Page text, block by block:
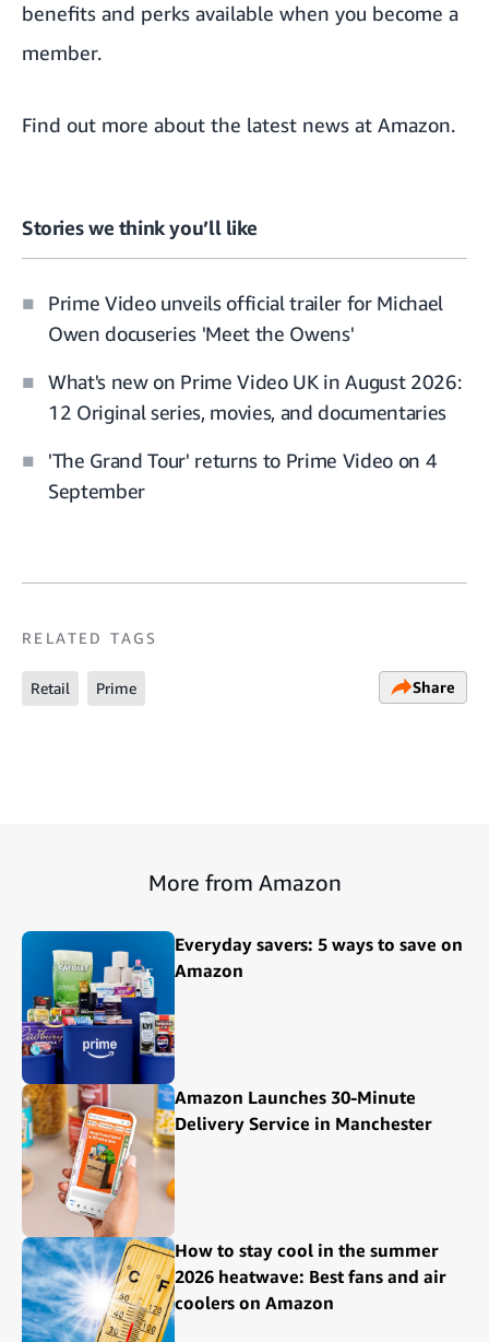
benefits and perks available when you become a
member.
Find out more about the latest news at Amazon.
Stories we think you’ll like
Prime Video unveils official trailer for Michael
Owen docuseries 'Meet the Owens'
What's new on Prime Video UK in August 2026:
12 Original series, movies, and documentaries
'The Grand Tour' returns to Prime Video on 4
September
RELATED TAGS
Retail Prime Share
More from Amazon
Everyday savers: 5 ways to save on
Amazon
Amazon Launches 30-Minute
Delivery Service in Manchester
How to stay cool in the summer
2026 heatwave: Best fans and air
coolers on Amazon